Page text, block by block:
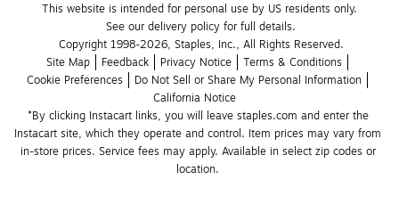
This website is intended for personal use by US residents only.
See our delivery policy for full details.
Copyright 1998-2026, Staples, Inc., All Rights Reserved.
Site Map
Feedback Privacy Notice
Terms & Conditions
Cookie Preferences
Do Not Sell or Share My Personal Information
California Notice
*By clicking Instacart links, you will leave staples.com and enter the
Instacart site, which they operate and control. Item prices may vary from
in-store prices. Service fees may apply. Available in select zip codes or
location.